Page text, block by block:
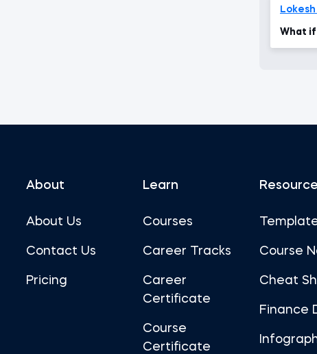
What if
About
About Us
Contact Us
Pricing
Learn
Courses
Career Tracks
Career
Certificate
Course
Certificate
Course
Cheat
Finance